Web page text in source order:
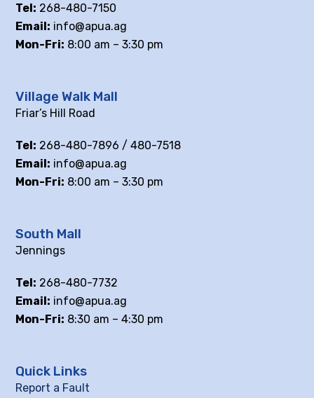
Tel: 268-480-7150
Email: info@apua.ag
Mon-Fri: 8:00 am – 3:30 pm
Village Walk Mall
Friar’s Hill Road
Tel: 268-480-7896 / 480-7518
Email: info@apua.ag
Mon-Fri: 8:00 am – 3:30 pm
South Mall
Jennings
Tel: 268-480-7732
Email: info@apua.ag
Mon-Fri: 8:30 am – 4:30 pm
Quick Links
Report a Fault